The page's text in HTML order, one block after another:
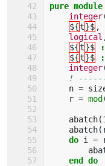
pure
integer
${t}$ ,
logical
${t}$
${t}$
integer
!
n =
r = mod
abatch(
abatch(
do i =
end do